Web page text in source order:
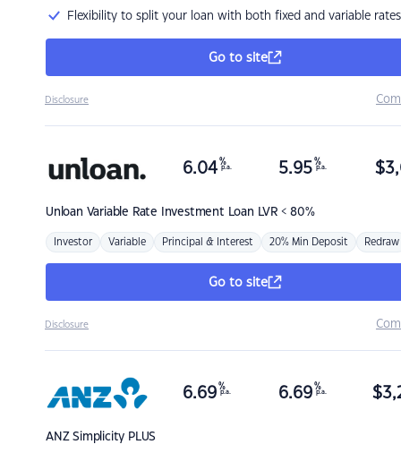
Flexibility to split your loan with both fixed and variable rates
Go to site
Disclosure
Unloan Variable Rate Investment Loan LVR < 80%
6.04 %
p.a. 5.95 %
p.a. $
Investor Variable Principal & Interest 20% Min Deposit Redraw
Go to site
Disclosure
ANZSimplicity PLUS
6.69 %
p.a. 6.69 %
p.a. $